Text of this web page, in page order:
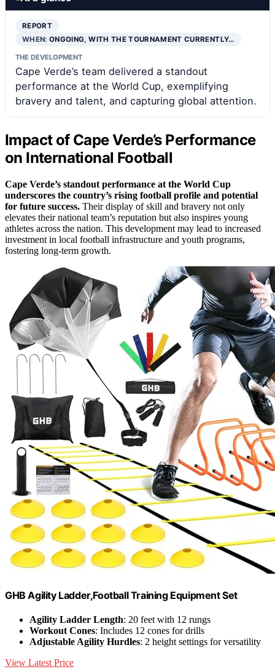
REPORT
WHEN:ONGOING, WITH THE TOURNAMENT CURRENTLY…
THE DEVELOPMENT
Cape Verde’s team delivered a standout
performance at the World Cup, exemplifying
bravery and talent, and capturing global attention.
Impact of Cape Verde’s Performance
on International Football
Cape Verde’s standout performance at the World Cup
underscores the country’s rising football profile and potential
for future success. Their display of skill and bravery not only
elevates their national team’s reputation but also inspires young
athletes across the nation. This development may lead to increased
investment in local football infrastructure and youth programs,
fostering long-term growth.
GHB Agility Ladder,Football Training Equipment Set
Agility Ladder Length: 20 feet with 12 rungs
Workout Cones: Includes 12 cones for drills
Adjustable Agility Hurdles: 2 height settings for versatility
View Latest Price